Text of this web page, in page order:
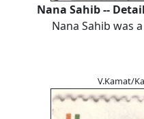
Nana Sahib --
Nana Sahib was
V.Kamat/